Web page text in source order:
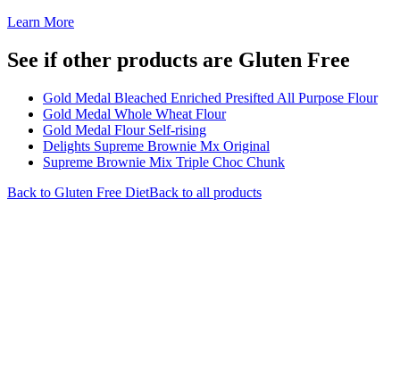
Learn More
See if other products are Gluten Free
Gold Medal Bleached Enriched Presifted All Purpose Flour
Gold Medal Whole Wheat Flour
Gold Medal Flour Self-rising
Delights Supreme Brownie Mx Original
Supreme Brownie Mix Triple Choc Chunk
Back to Gluten Free DietBack to all products